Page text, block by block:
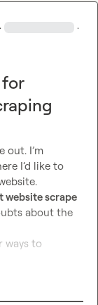
· ·
for
out. I’m
I’d like to
website scrape
about the
ways to